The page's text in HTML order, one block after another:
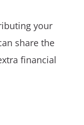
your
share the
financial